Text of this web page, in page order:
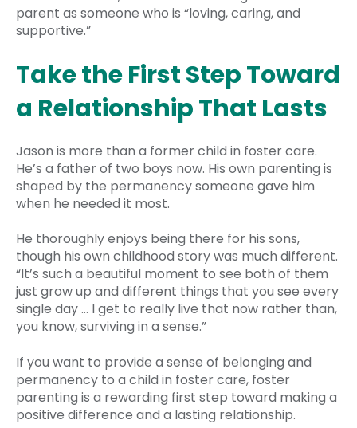
parent as someone who is “loving, caring, and
supportive.”
Take the First Step Toward
a Relationship That Lasts
Jason is more than a former child in foster care.
He’s a father of two boys now. His own parenting is
shaped by the permanency someone gave him
when he needed it most.
He thoroughly enjoys being there for his sons,
though his own childhood story was much different.
“It’s such a beautiful moment to see both of them
just grow up and different things that you see every
single day … I get to really live that now rather than,
you know, surviving in a sense.”
If you want to provide a sense of belonging and
permanency to a child in foster care, foster
parenting is a rewarding first step toward making a
positive difference and a lasting relationship.